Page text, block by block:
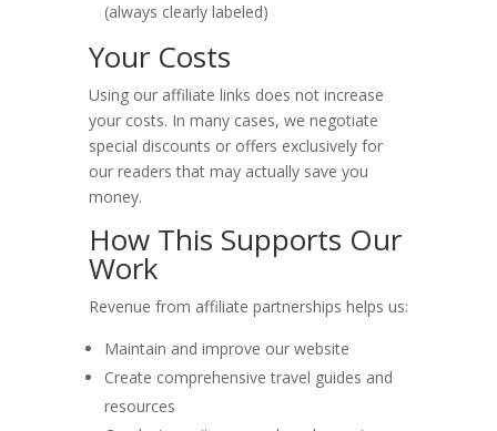
(always clearly labeled)
Your Costs
Using our affiliate links does not increase
your costs. In many cases, we negotiate
special discounts or offers exclusively for
our readers that may actually save you
money.
How This Supports Our
Work
Revenue from affiliate partnerships helps us:
Maintain and improve our website
Create comprehensive travel guides and
resources